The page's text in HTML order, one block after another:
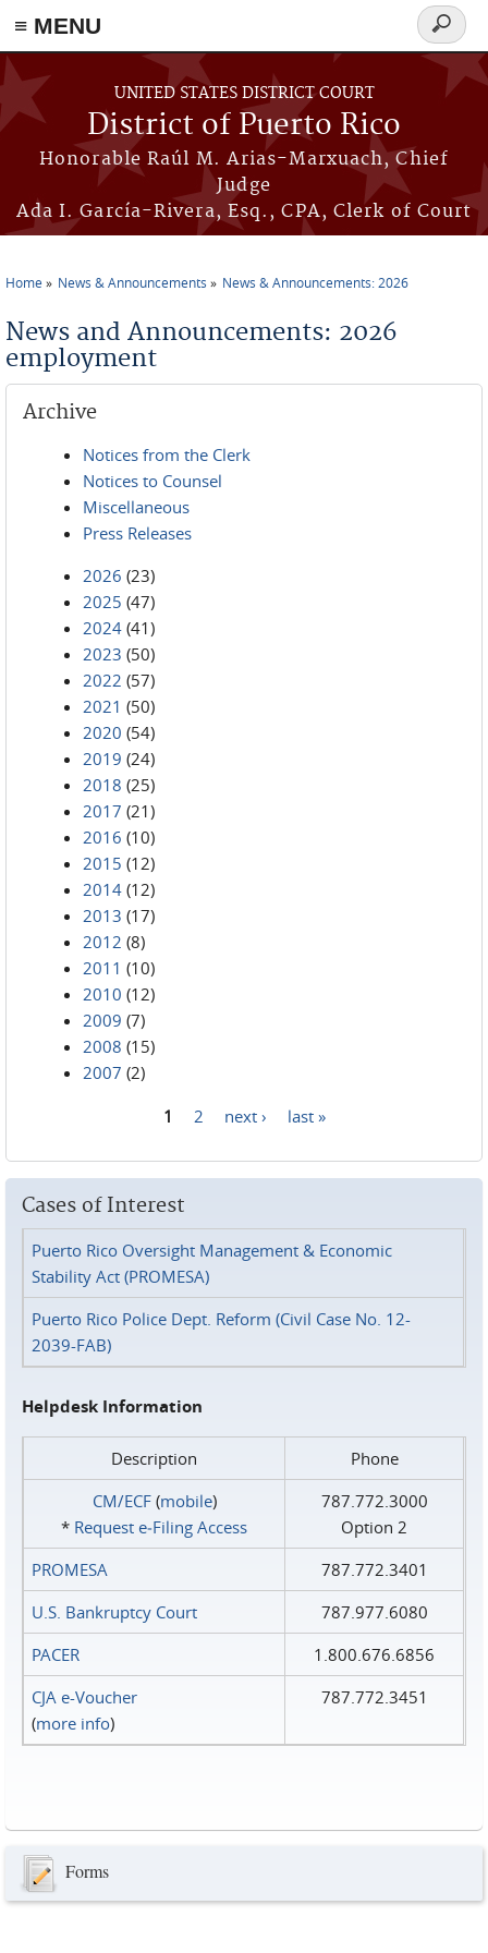
≡ MENU
Skip to main content
UNITED STATES DISTRICT COURT
District of Puerto Rico
Honorable Raúl M. Arias-Marxuach, Chief
Judge
Ada I. García-Rivera, Esq., CPA, Clerk of Court
Search
form
Home News & Announcements News & Announcements: 2026
News and Announcements: 2026
employment
Archive
Notices from the Clerk
Notices to Counsel
Miscellaneous
Press Releases
2026 (23)
2025 (47)
2024 (41)
2023 (50)
2022 (57)
2021 (50)
2020 (54)
2019 (24)
2018 (25)
2017 (21)
2016 (10)
2015 (12)
2014 (12)
2013 (17)
2012 (8)
2011 (10)
2010 (12)
2009 (7)
2008 (15)
2007 (2)
1 2 next › last »
Cases of Interest
Puerto Rico Oversight Management & Economic
Stability Act (PROMESA)
Puerto Rico Police Dept. Reform (Civil Case No. 12-
2039-FAB)
Helpdesk Information
Description
Phone
CM/ECF(mobile)
* Request e‑Filing Access
787.772.3000
Option 2
PROMESA
787.772.3401
U.S. Bankruptcy Court
787.977.6080
PACER
1.800.676.6856
CJA e-Voucher
(more info)
787.772.3451
Forms